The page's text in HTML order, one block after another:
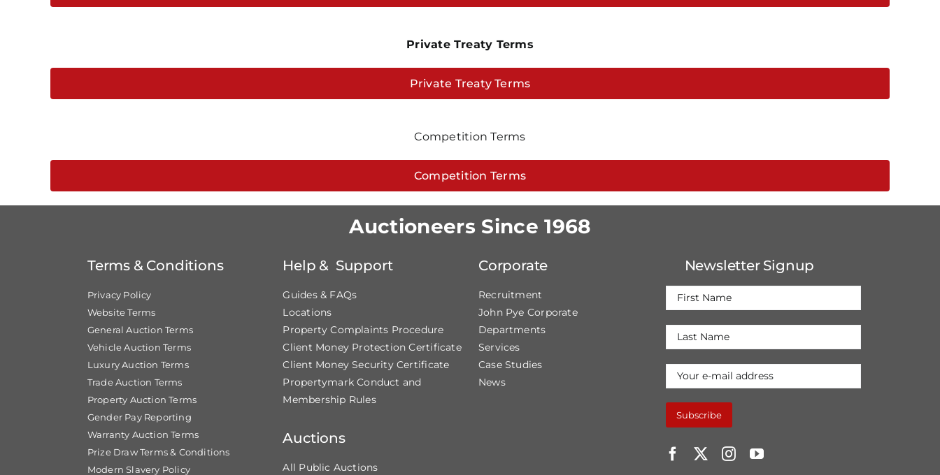
Private Treaty Terms
Private Treaty Terms
Competition Terms
Competition Terms
Auctioneers Since 1968
Terms & Conditions
Privacy Policy
Website Terms
General Auction Terms
Vehicle Auction Terms
Luxury Auction Terms
Trade Auction Terms
Property Auction Terms
Gender Pay Reporting
Warranty Auction Terms
Prize Draw Terms & Conditions
Modern Slavery Policy
Help & Support
Guides & FAQs
Locations
Property Complaints Procedure
Client Money Protection Certificate
Client Money Security Certificate
Propertymark Conduct and
Membership Rules
Auctions
All Public Auctions
Corporate
Recruitment
John Pye Corporate
Departments
Services
Case Studies
News
Newsletter Signup